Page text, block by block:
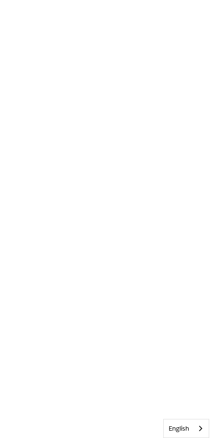
English